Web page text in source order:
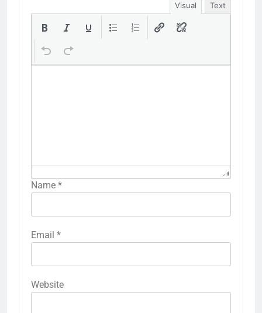
Visual Text
Name *
Email *
Website